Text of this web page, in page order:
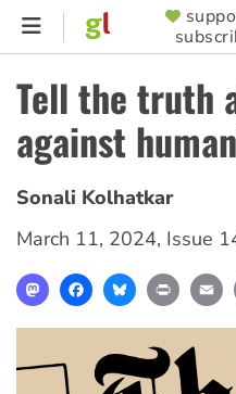
Skip
content
MENU
Tell the truth
against
Sonali Kolhatkar
March 11, 2024, Issue
MastodonFacebookBlueskyPrint